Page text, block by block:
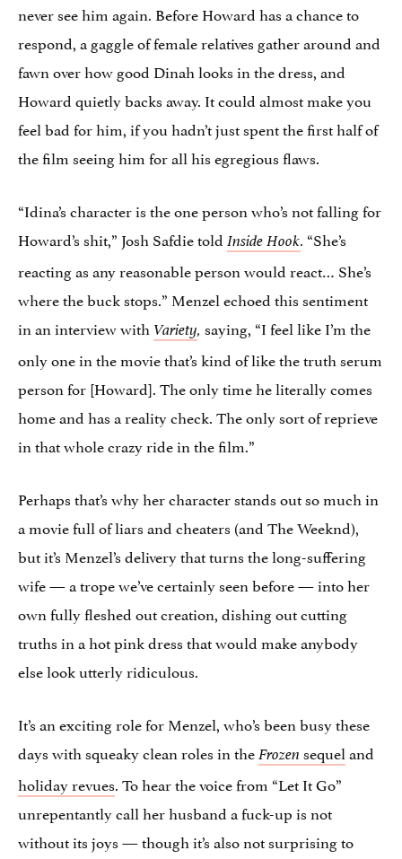
never see him again. Before Howard has a chance to
respond, a gaggle of female relatives gather around and
fawn over how good Dinah looks in the dress, and
Howard quietly backs away. It could almost make you
feel bad for him, if you hadn’t just spent the first half of
the film seeing him for all his egregious flaws.
“Idina’s character is the one person who’s not falling for
Howard’s shit,” Josh Safdie told Inside Hook. “She’s
reacting as any reasonable person would react… She’s
where the buck stops.” Menzel echoed this sentiment
in an interview with Variety, saying, “I feel like I’m the
only one in the movie that’s kind of like the truth serum
person for [Howard]. The only time he literally comes
home and has a reality check. The only sort of reprieve
in that whole crazy ride in the film.”
Perhaps that’s why her character stands out so much in
a movie full of liars and cheaters (and The Weeknd),
but it’s Menzel’s delivery that turns the long-suffering
wife — a trope we’ve certainly seen before — into her
own fully fleshed out creation, dishing out cutting
truths in a hot pink dress that would make anybody
else look utterly ridiculous.
It’s an exciting role for Menzel, who’s been busy these
days with squeaky clean roles in theFrozen sequeland
holiday revues. To hear the voice from “Let It Go”
unrepentantly call her husband a fuck-up is not
without its joys — though it’s also not surprising to